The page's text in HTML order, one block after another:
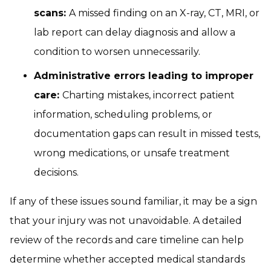
scans: A missed finding on an X-ray, CT, MRI, or
lab report can delay diagnosis and allow a
condition to worsen unnecessarily.
Administrative errors leading to improper
care: Charting mistakes, incorrect patient
information, scheduling problems, or
documentation gaps can result in missed tests,
wrong medications, or unsafe treatment
decisions.
If any of these issues sound familiar, it may be a sign
that your injury was not unavoidable. A detailed
review of the records and care timeline can help
determine whether accepted medical standards